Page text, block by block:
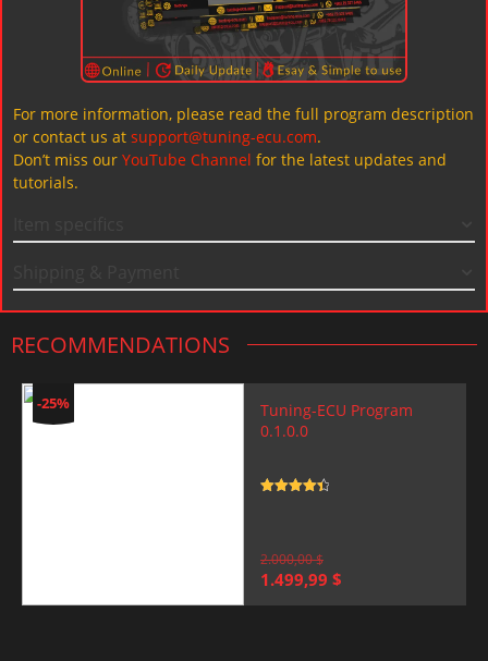
For more information, please read the full program description
or contact us at support@tuning-ecu.com.
Don’t miss our YouTube Channel for the latest updates and
tutorials.
RECOMMENDATIONS
-25%
Tuning-ECU Program
0.1.0.0
2.000,00$
Original
1.499,99 $